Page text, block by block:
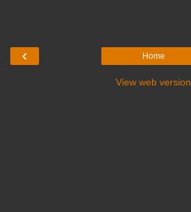
‹ Home
View web version